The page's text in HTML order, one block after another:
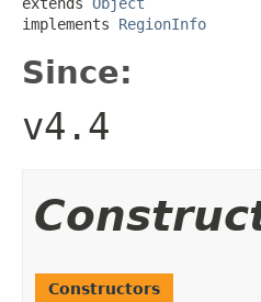
implements RegionInfo
Since:
v4.4
Constructors